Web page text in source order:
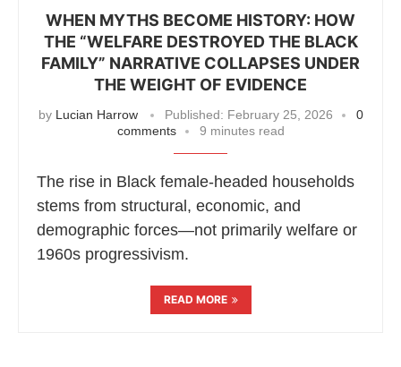
WHEN MYTHS BECOME HISTORY: HOW
THE “WELFARE DESTROYED THE BLACK
FAMILY” NARRATIVE COLLAPSES UNDER
THE WEIGHT OF EVIDENCE
by Lucian Harrow Published: February 25, 2026
0
comments
9 minutes read
The rise in Black female-headed households
stems from structural, economic, and
demographic forces—not primarily welfare or
1960s progressivism.
READ MORE